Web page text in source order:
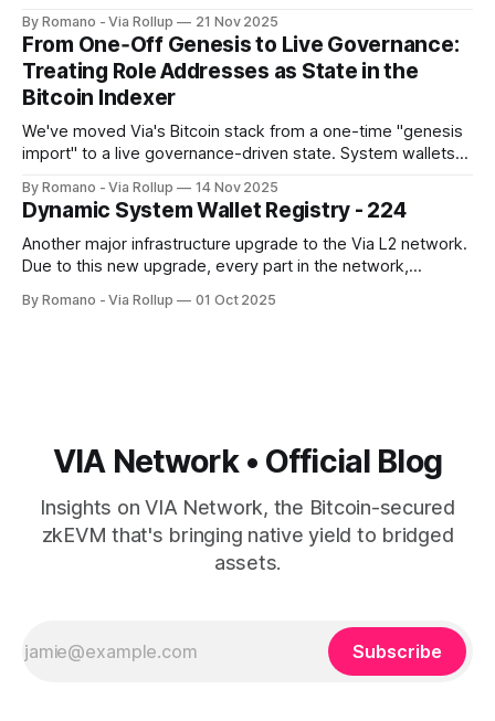
came when our proof data exceeded what we could safely
post in a single operation. Here, we
By Romano - Via Rollup 21 Nov 2025
From One‑Off Genesis to Live Governance:
Treating Role Addresses as State in the
Bitcoin Indexer
We've moved Via's Bitcoin stack from a one-time "genesis
import" to a live governance-driven state. System wallets
hardcoded facts learned at startup. They're tracked as
state, validated against on-chain inscriptions, and updated
By Romano - Via Rollup 14 Nov 2025
Dynamic System Wallet Registry - 224
Another major infrastructure upgrade to the Via L2 network.
Due to this new upgrade, every part in the network,
controllers, and governance wallets, is tied to governance-
By Romano - Via Rollup 01 Oct 2025
VIA Network • Official Blog
Insights on VIA Network, the Bitcoin-secured
zkEVM that's bringing native yield to bridged
assets.
Subscribe